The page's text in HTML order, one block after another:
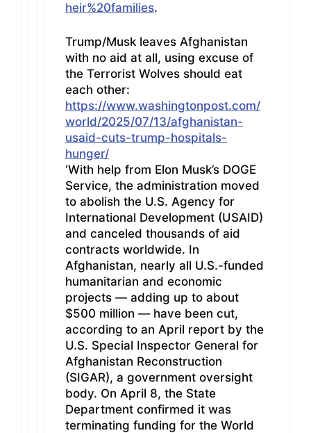
heir%20families.
Trump/Musk leaves Afghanistan
with no aid at all, using excuse of
the Terrorist Wolves should eat
each other:
https://www.washingtonpost.com/
world/2025/07/13/afghanistan-
usaid-cuts-trump-hospitals-
hunger/
‘With help from Elon Musk’s DOGE
Service, the administration moved
to abolish the U.S. Agency for
International Development (USAID)
and canceled thousands of aid
contracts worldwide. In
Afghanistan, nearly all U.S.-funded
humanitarian and economic
projects — adding up to about
$500 million — have been cut,
according to an April report by the
U.S. Special Inspector General for
Afghanistan Reconstruction
(SIGAR), a government oversight
body. On April 8, the State
Department confirmed it was
terminating funding for the World